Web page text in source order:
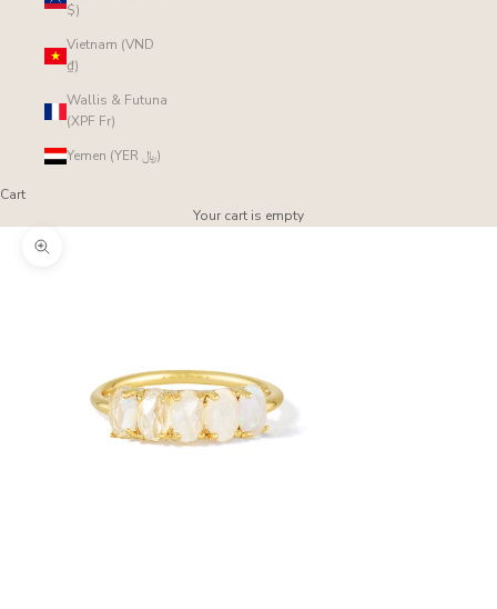
$)
Vietnam (VND
₫)
Wallis & Futuna
(XPF Fr)
Yemen (YER ﷼)
Cart
Your cart is empty
Zoom picture